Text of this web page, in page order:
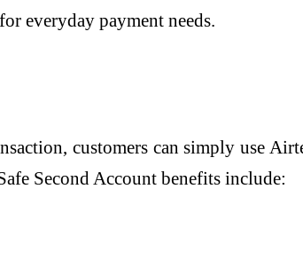
everyday payment needs.
customers can simply use
Second Account benefits include: